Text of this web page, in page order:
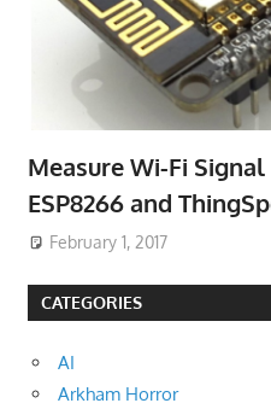
Measure Wi-Fi
ESP8266 and
February 1, 2017
CATEGORIES
AI
Arkham Horror